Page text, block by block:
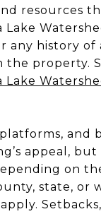
resources
Lake
any history of
the property.
Lake
and
appeal,
on
state, or